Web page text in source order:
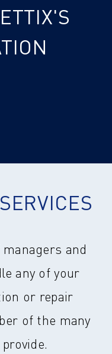
and
any of your
or repair
of the many